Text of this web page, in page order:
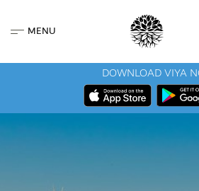
MENU
DOWNLOAD VIYA